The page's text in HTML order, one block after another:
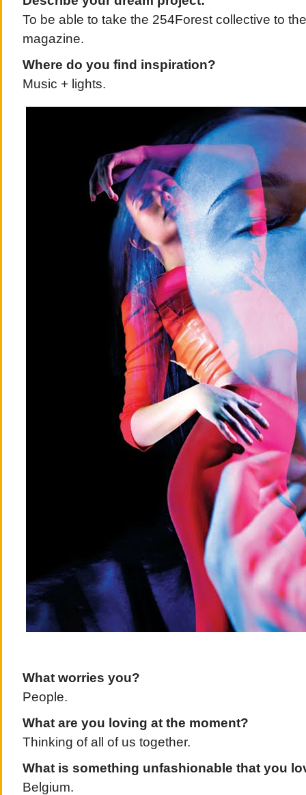
To be able to take the 254Forest collective to
magazine.
Where do you find inspiration?
Music + lights.
What worries you?
People.
What are you loving at the moment?
Thinking of all of us together.
What is something unfashionable that you
Belgium.